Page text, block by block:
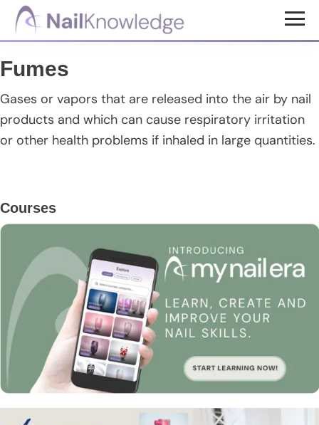
Skip
content
Skip
sidebar
Skip
NailKnowledge
Fumes
Gases or vapors that are released into the air by nail
products and which can cause respiratory irritation
or other health problems if inhaled in large quantities.
Primary
Sidebar
Courses